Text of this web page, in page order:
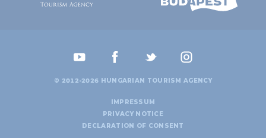
© 2012-2026 HUNGARIAN TOURISM AGENCY
IMPRESSUM
PRIVACY NOTICE
DECLARATION OF CONSENT